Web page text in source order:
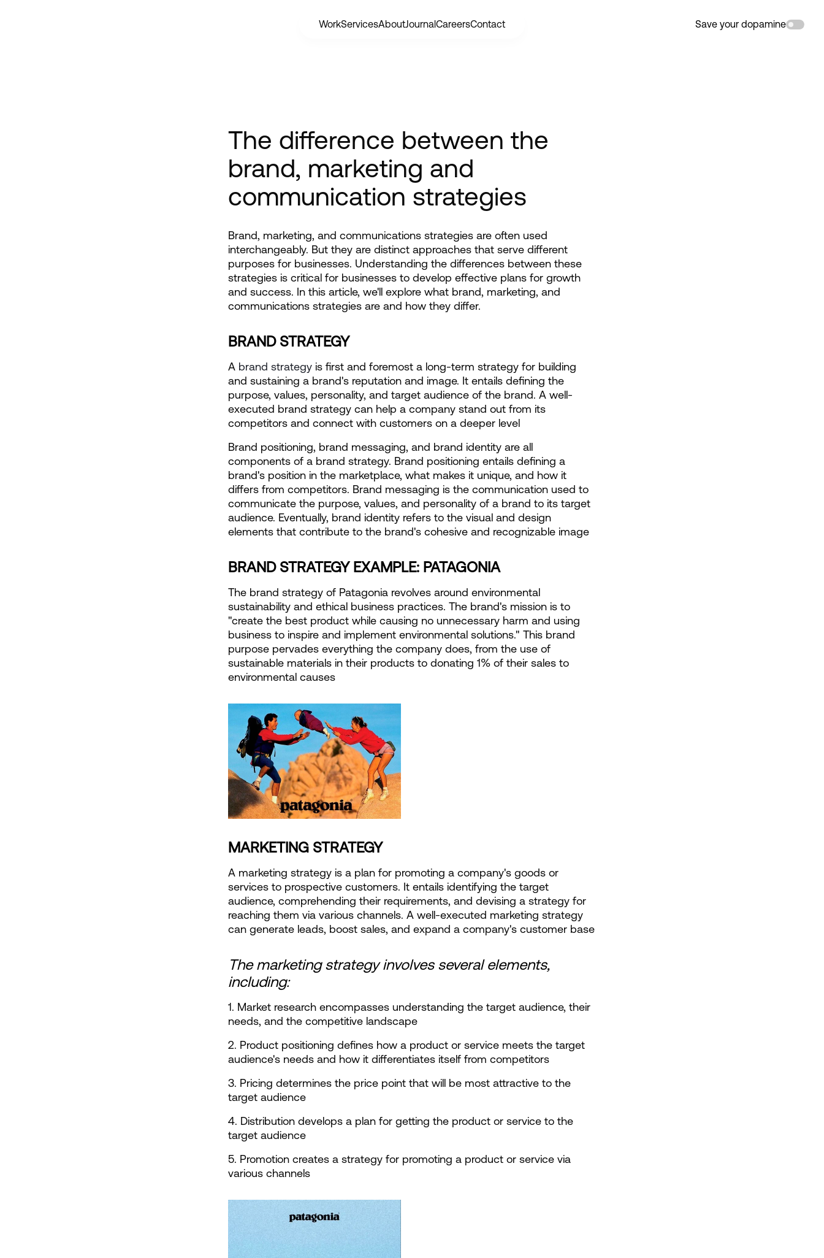
Save your dopamine
WorkServicesAboutJournalCareersContact
The difference between the
brand, marketing and
communication strategies
Brand, marketing, and communications strategies are often used
interchangeably. But they are distinct approaches that serve different
purposes for businesses. Understanding the differences between these
strategies is critical for businesses to develop effective plans for growth
and success. In this article, we'll explore what brand, marketing, and
communications strategies are and how they differ.
BRAND STRATEGY
A brand strategy is first and foremost a long-term strategy for building
and sustaining a brand's reputation and image. It entails defining the
purpose, values, personality, and target audience of the brand. A well-
executed brand strategy can help a company stand out from its
competitors and connect with customers on a deeper level
Brand positioning, brand messaging, and brand identity are all
components of a brand strategy. Brand positioning entails defining a
brand's position in the marketplace, what makes it unique, and how it
differs from competitors. Brand messaging is the communication used to
communicate the purpose, values, and personality of a brand to its target
audience. Eventually, brand identity refers to the visual and design
elements that contribute to the brand's cohesive and recognizable image
BRAND STRATEGY EXAMPLE: PATAGONIA
The brand strategy of Patagonia revolves around environmental
sustainability and ethical business practices. The brand's mission is to
"create the best product while causing no unnecessary harm and using
business to inspire and implement environmental solutions." This brand
purpose pervades everything the company does, from the use of
sustainable materials in their products to donating 1% of their sales to
environmental causes
MARKETING STRATEGY
A marketing strategy is a plan for promoting a company's goods or
services to prospective customers. It entails identifying the target
audience, comprehending their requirements, and devising a strategy for
reaching them via various channels. A well-executed marketing strategy
can generate leads, boost sales, and expand a company's customer base
The marketing strategy involves several elements,
including:
1. Market research encompasses understanding the target audience, their
needs, and the competitive landscape
2. Product positioning defines how a product or service meets the target
audience's needs and how it differentiates itself from competitors
3. Pricing determines the price point that will be most attractive to the
target audience
4. Distribution develops a plan for getting the product or service to the
target audience
5. Promotion creates a strategy for promoting a product or service via
various channels